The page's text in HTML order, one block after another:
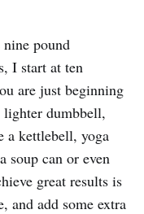
pound
I start at ten
are just beginning
dumbbell,
a kettlebell, yoga
soup can or even
great results is
and add some extra